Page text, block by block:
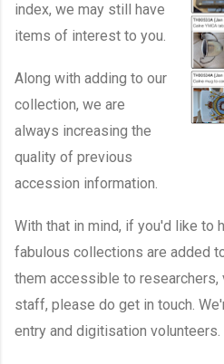
index, we may still have
items of interest to you.
Along with adding to our
collection, we are
always increasing the
quality of previous
accession information.
With that in mind, if you'd like to
fabulous collections are added
them accessible to researchers,
staff, please do get in touch.
entry and digitisation volunteers.